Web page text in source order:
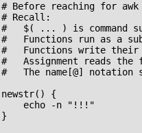
# Before reaching for
# Recall:
#   $( ... ) is command
#   Functions run as a
#   Functions write
#   Assignment reads
#   The name[@]
newstr() {
    echo -n "!!!"
}